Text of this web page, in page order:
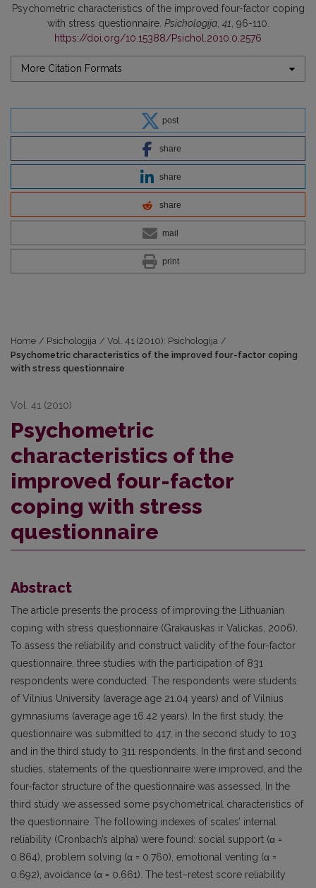
Psychometric characteristics of the improved four-factor coping
with stress questionnaire. Psichologija,41 , 96-110.
https://doi.org/10.15388/Psichol.2010.0.2576
More Citation Formats
post
share
share
share
mail
print
Home / Psichologija / Vol. 41 (2010): Psichologija /
Psychometric characteristics of the improved four-factor coping
with stress questionnaire
Vol. 41 (2010)
Psychometric
characteristics of the
improved four-factor
coping with stress
questionnaire
Abstract
The article presents the process of improving the Lithuanian
coping with stress questionnaire (Grakauskas ir Valickas, 2006).
To assess the reliability and construct validity of the four-factor
questionnaire, three studies with the participation of 831
respondents were conducted. The respondents were students
of Vilnius University (average age 21.04 years) and of Vilnius
gymnasiums (average age 16.42 years). In the first study, the
questionnaire was submitted to 417, in the second study to 103
and in the third study to 311 respondents. In the first and second
studies, statements of the questionnaire were improved, and the
four-factor structure of the questionnaire was assessed. In the
third study we assessed some psychometrical characteristics of
the questionnaire. The following indexes of scales’ internal
reliability (Cronbach’s alpha) were found: social support (α =
0.864), problem solving (α = 0.760), emotional venting (α =
0.692), avoidance (α = 0.661). The test–retest score reliability